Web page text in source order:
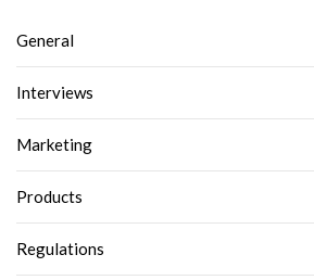
General
Interviews
Marketing
Products
Regulations